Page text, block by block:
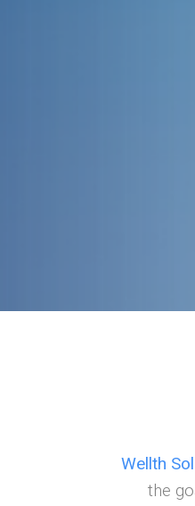
Wellth
the